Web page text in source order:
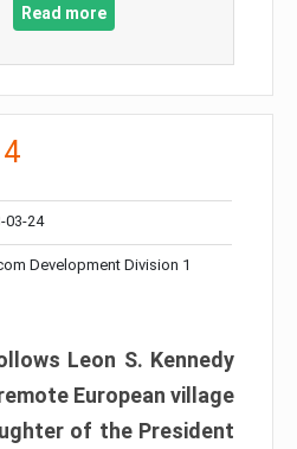
Read more
03-24
Development Division 1
Leon S. Kennedy
European village
of the President